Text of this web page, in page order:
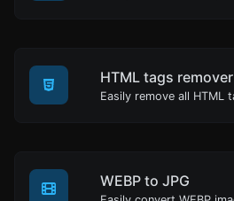
HTML tags remover
WEBP to JPG